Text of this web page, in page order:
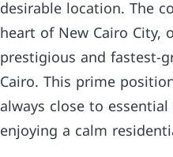
desirable location. The
heart of New Cairo City,
prestigious and fastest-
Cairo. This prime
always close to
enjoying a calm